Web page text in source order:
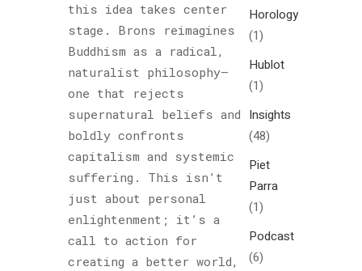
this idea takes center
stage. Brons reimagines
Buddhism as a radical,
naturalist philosophy—
one that rejects
supernatural beliefs and
boldly confronts
capitalism and systemic
suffering. This isn’t
just about personal
enlightenment; it’s a
call to action for
creating a better world,
Horology
(1)
Hublot
(1)
Insights
(48)
Piet
Parra
(1)
Podcast
(6)